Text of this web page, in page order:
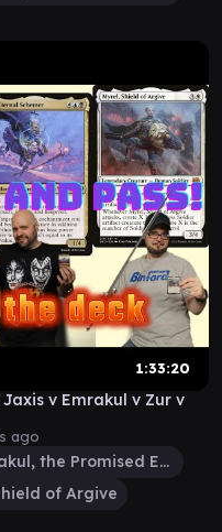
1:33:20
Jaxis v Emrakul v Zur v
ago
Emrakul, the Promised End
of Argive